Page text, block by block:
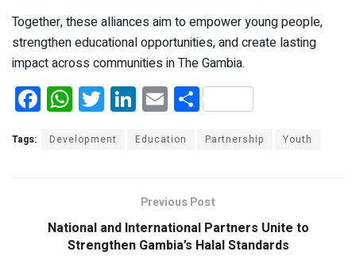
Together, these alliances aim to empower young people,
strengthen educational opportunities, and create lasting
impact across communities in The Gambia.
F
a
ce
o
W
h
at
p
p
T
wi
tt
Li
n
ke
n
E
m
ail
S
h
ar
Tags: Development Education Partnership Youth
Previous Post
National and International Partners Unite to
Strengthen Gambia’s Halal Standards